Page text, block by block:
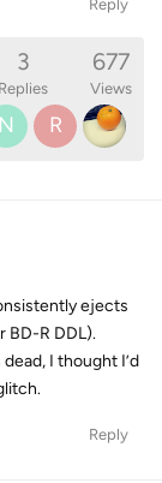
Reply
3
Replies
677
Views
N R
ejects
BD-R DDL).
I thought I’d
Reply